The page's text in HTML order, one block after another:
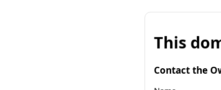
This
Contact the